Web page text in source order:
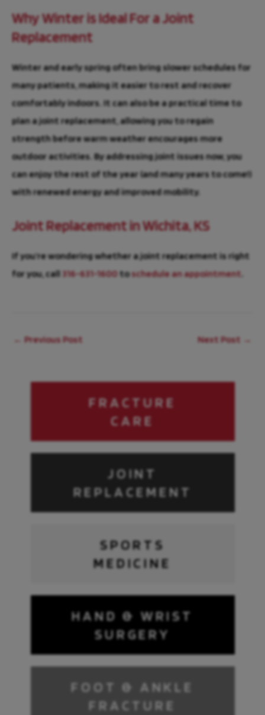
Why Winter is Ideal For a Joint
Replacement
Winter and early spring often bring slower schedules for
many patients, making it easier to rest and recover
comfortably indoors. It can also be a practical time to
plan a joint replacement, allowing you to regain
strength before warm weather encourages more
outdoor activities. By addressing joint issues now, you
can enjoy the rest of the year (and many years to come!)
with renewed energy and improved mobility.
Joint Replacement in Wichita, KS
If you’re wondering whether a joint replacement is right
for you, call 316-631-1600toschedule an appointment
← Previous Post Next Post →
FRACTURE
CARE
JOINT
REPLACEMENT
SPORTS
MEDICINE
HAND & WRIST
SURGERY
FOOT & ANKLE
FRACTURE